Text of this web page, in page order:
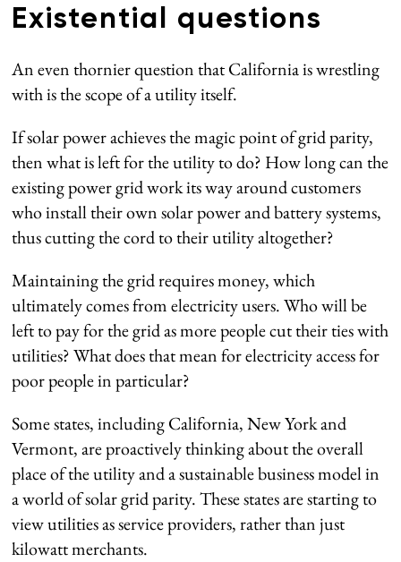
Existential questions
An even thornier question that California is wrestling
with is the scope of a utility itself.
If solar power achieves the magic point of grid parity,
then what is left for the utility to do? How long can the
existing power grid work its way around customers
who install their own solar power and battery systems,
thus cutting the cord to their utility altogether?
Maintaining the grid requires money, which
ultimately comes from electricity users. Who will be
left to pay for the grid as more people cut their ties with
utilities? What does that mean for electricity access for
poor people in particular?
Some states, including California, New York and
Vermont, are proactively thinking about the overall
place of the utility and a sustainable business model in
a world of solar grid parity. These states are starting to
view utilities as service providers, rather than just
kilowatt merchants.